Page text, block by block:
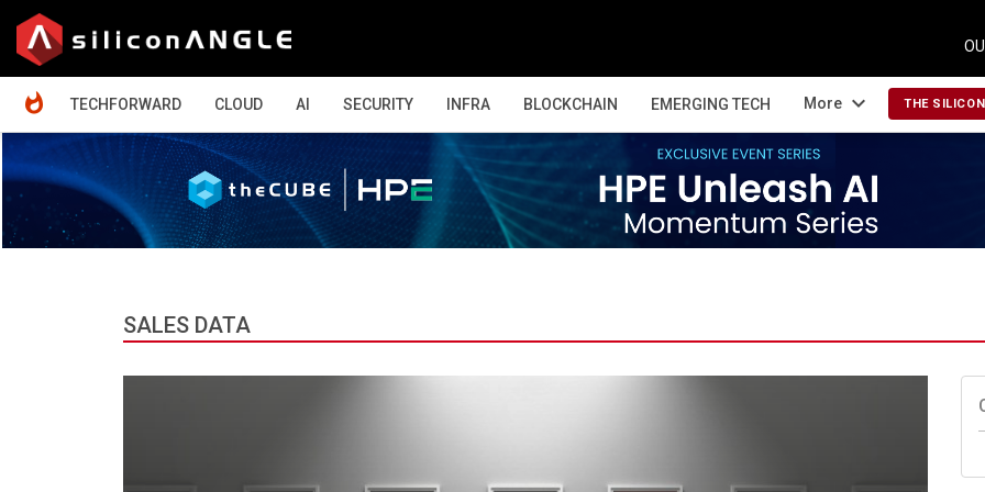
TECHFORWARD
CLOUD AI SECURITY INFRA BLOCKCHAIN EMERGING TECH More expand_more THE
SALES DATA